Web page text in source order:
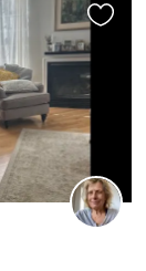
this
listing